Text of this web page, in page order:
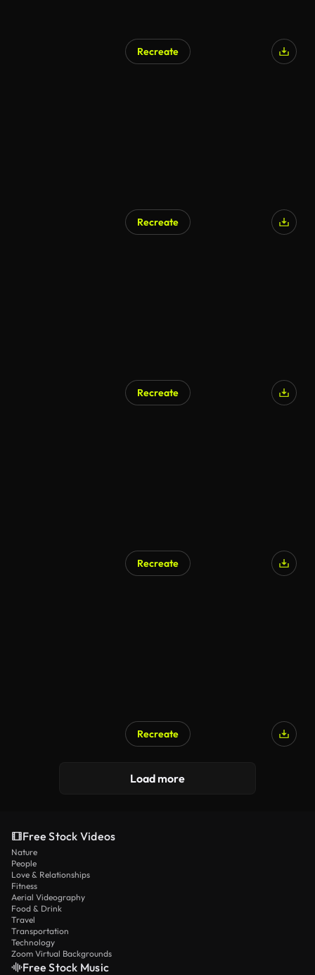
Recreate
Recreate
Recreate
Recreate
Recreate
Load more
Free Stock Videos
Nature
People
Love & Relationships
Fitness
Aerial Videography
Food & Drink
Travel
Transportation
Technology
Zoom Virtual Backgrounds
Free Stock Music